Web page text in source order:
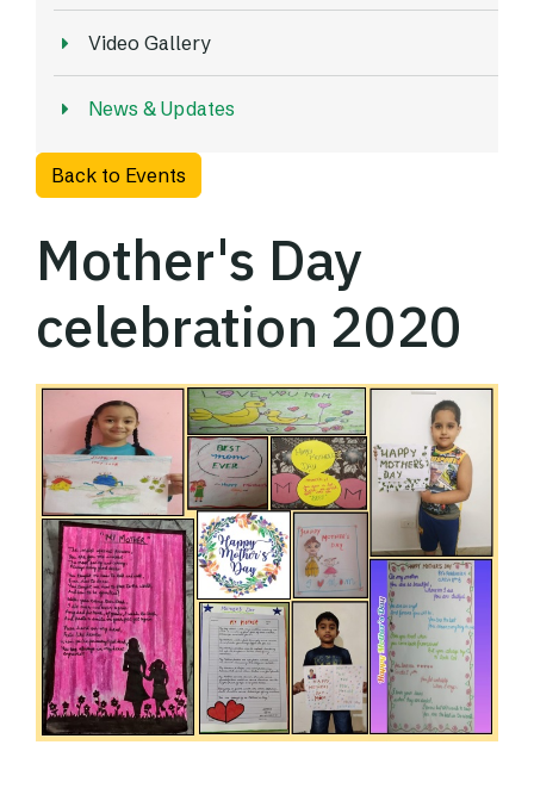
Video Gallery
News & Updates
Back to Events
Mother's Day
celebration 2020